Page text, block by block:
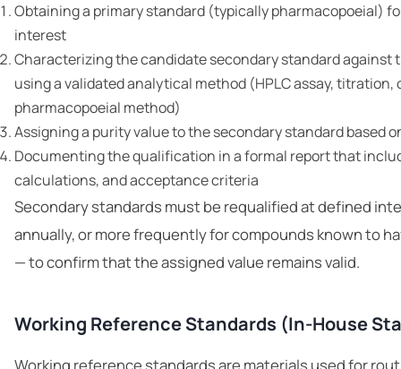
Obtaining a primary standard (typically pharmacopoeial)
interest
Characterizing the candidate secondary standard against
using a validated analytical method (HPLC assay, titration,
pharmacopoeial method)
Assigning a purity value to the secondary standard based
Documenting the qualification in a formal report that
calculations, and acceptance criteria
Secondary standards must be requalified at defined
annually, or more frequently for compounds known to
— to confirm that the assigned value remains valid.
Working Reference Standards (In-House